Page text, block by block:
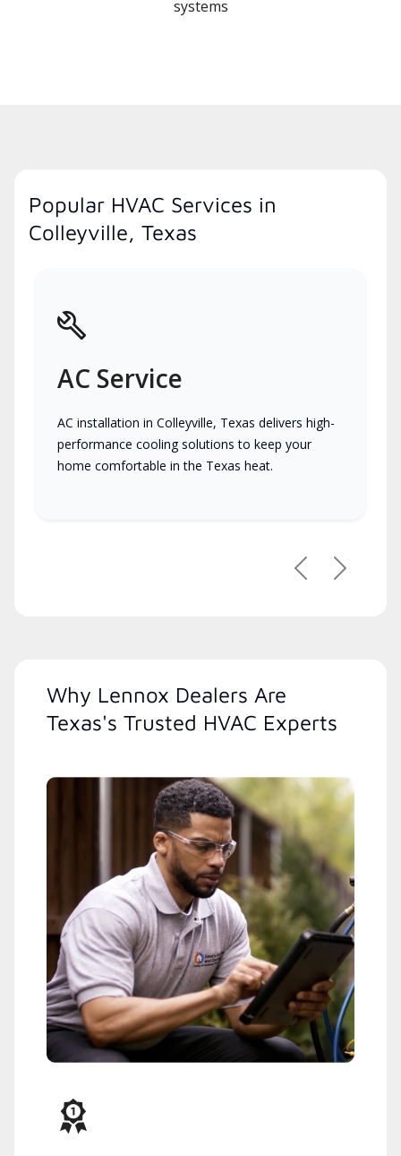
systems
Popular HVAC Services in
Colleyville, Texas
AC Service
AC installation in Colleyville, Texas delivers high-
performance cooling solutions to keep your
home comfortable in the Texas heat.
PreviousNext
Why Lennox Dealers Are
Texas's Trusted HVAC Experts